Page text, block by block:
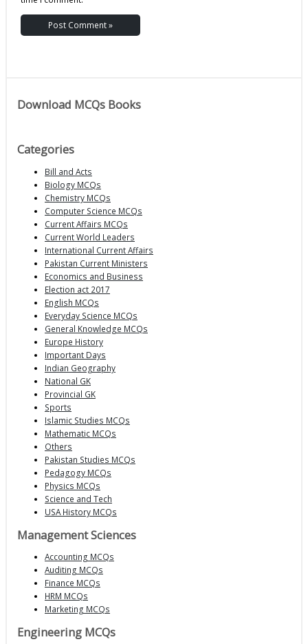
Download MCQs Books
Categories
Bill and Acts
Biology MCQs
Chemistry MCQs
Computer Science MCQs
Current Affairs MCQs
Current World Leaders
International Current Affairs
Pakistan Current Ministers
Economics and Business
Election act 2017
English MCQs
Everyday Science MCQs
General Knowledge MCQs
Europe History
Important Days
Indian Geography
National GK
Provincial GK
Sports
Islamic Studies MCQs
Mathematic MCQs
Others
Pakistan Studies MCQs
Pedagogy MCQs
Physics MCQs
Science and Tech
USA History MCQs
Management Sciences
Accounting MCQs
Auditing MCQs
Finance MCQs
HRM MCQs
Marketing MCQs
Engineering MCQs